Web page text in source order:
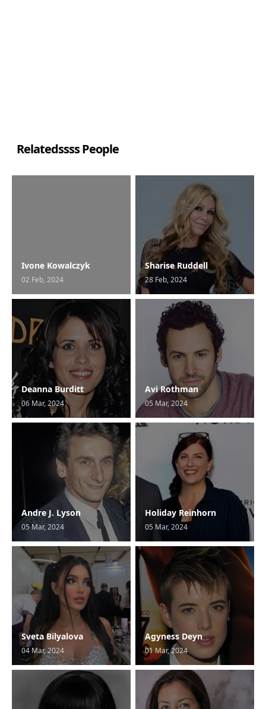
Relatedssss People
Ivone Kowalczyk
02 Feb, 2024
Sharise Ruddell
28 Feb, 2024
Deanna Burditt
06 Mar, 2024
Avi Rothman
05 Mar, 2024
Andre J. Lyson
05 Mar, 2024
Holiday Reinhorn
05 Mar, 2024
Sveta Bilyalova
04 Mar, 2024
Agyness Deyn
01 Mar, 2024